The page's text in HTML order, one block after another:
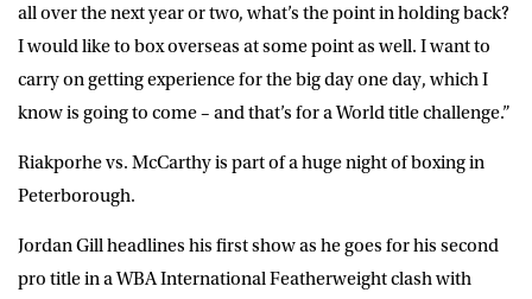
all over the next year or two, what’s the point in holding back?
I would like to box overseas at some point as well. I want to
carry on getting experience for the big day one day, which I
know is going to come – and that’s for a World title challenge.”
Riakporhe vs. McCarthy is part of a huge night of boxing in
Peterborough.
Jordan Gill headlines his first show as he goes for his second
pro title in a WBA International Featherweight clash with